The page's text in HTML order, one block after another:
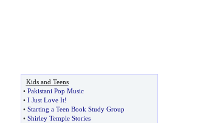
Kids and Teens
• Pakistani Pop Music
• I Just Love It!
• Starting a Teen Book Study Group
• Shirley Temple Stories